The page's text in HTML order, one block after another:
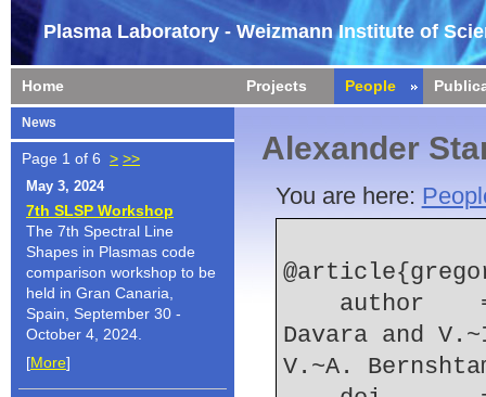
Plasma Laboratory - Weizmann Institute of
Home Projects People
News
Page 1 of 6 > >>
May 3, 2024
7th SLSP Workshop
The 7th Spectral Line
Shapes in Plasmas code
comparison workshop to be
held in Gran Canaria,
Spain, September 30 -
October 4, 2024.
[More]
Alexander
You are here:
Davara and
V.~A.